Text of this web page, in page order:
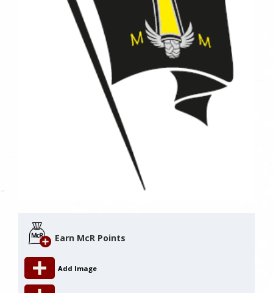
Earn McR Points
Add Image